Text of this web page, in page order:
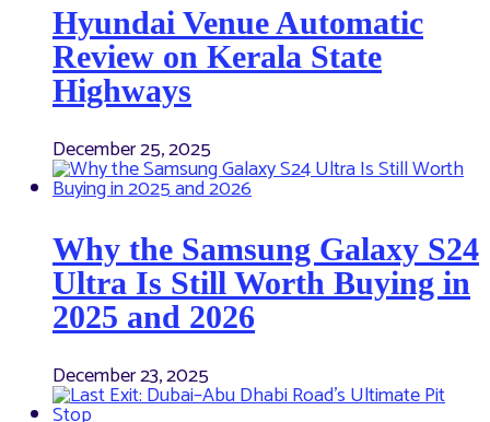
Hyundai Venue Automatic
Review on Kerala State
Highways
December 25, 2025
Why the Samsung Galaxy S24
Ultra Is Still Worth Buying in
2025 and 2026
December 23, 2025